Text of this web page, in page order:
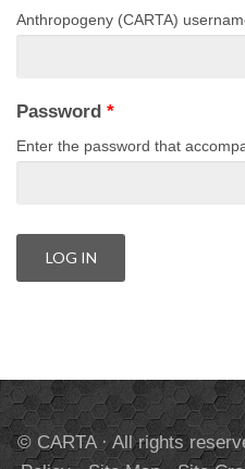
Anthropogeny (CARTA)
Password *
Enter the password that
© CARTA · All rights